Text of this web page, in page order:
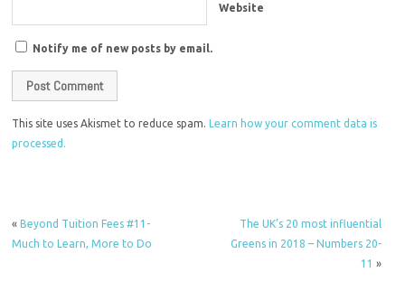
Website
Notify me of new posts by email.
This site uses Akismet to reduce spam.Learn how your comment data is
processed.
«Beyond Tuition Fees #11-
Much to Learn, More to Do
The UK’s 20 most influential
Greens in 2018 – Numbers 20-
11 »